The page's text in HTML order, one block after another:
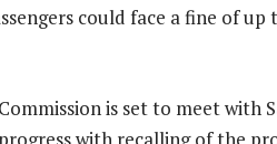
could face a fine of
is set to meet with
progress with recalling of the